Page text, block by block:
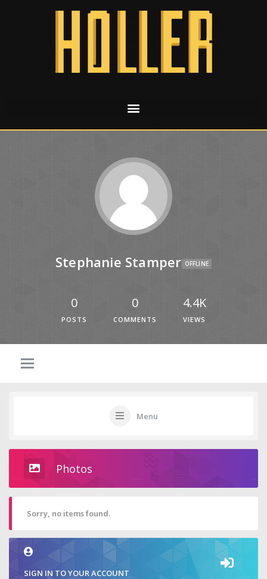
Stephanie Stamper OFFLINE
0
POSTS
0
COMMENTS
4.4K
VIEWS
Menu
Photos
Sorry, no items found.
SIGN IN TO YOUR ACCOUNT